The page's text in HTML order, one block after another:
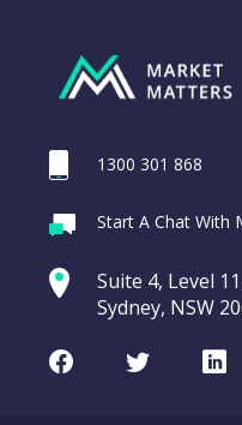
1300 301 868
Start A Chat With
Suite 4, Level
Sydney, NSW
FacebookTwitter